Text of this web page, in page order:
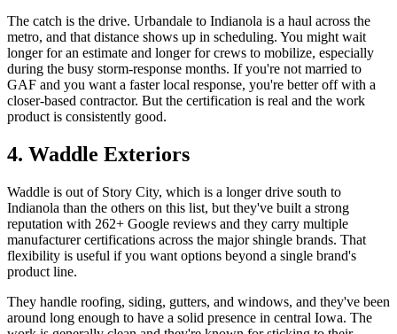
The catch is the drive. Urbandale to Indianola is a haul across the
metro, and that distance shows up in scheduling. You might wait
longer for an estimate and longer for crews to mobilize, especially
during the busy storm-response months. If you're not married to
GAF and you want a faster local response, you're better off with a
closer-based contractor. But the certification is real and the work
product is consistently good.
4. Waddle Exteriors
Waddle is out of Story City, which is a longer drive south to
Indianola than the others on this list, but they've built a strong
reputation with 262+ Google reviews and they carry multiple
manufacturer certifications across the major shingle brands. That
flexibility is useful if you want options beyond a single brand's
product line.
They handle roofing, siding, gutters, and windows, and they've been
around long enough to have a solid presence in central Iowa. The